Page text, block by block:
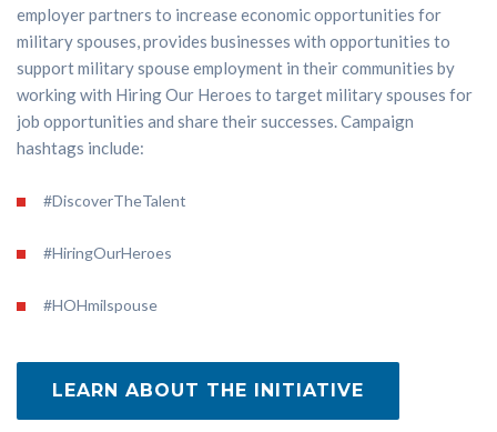
employer partners to increase economic opportunities for
military spouses, provides businesses with opportunities to
support military spouse employment in their communities by
working with Hiring Our Heroes to target military spouses for
job opportunities and share their successes. Campaign
hashtags include:
#DiscoverTheTalent
#HiringOurHeroes
#HOHmilspouse
LEARN ABOUT THE INITIATIVE